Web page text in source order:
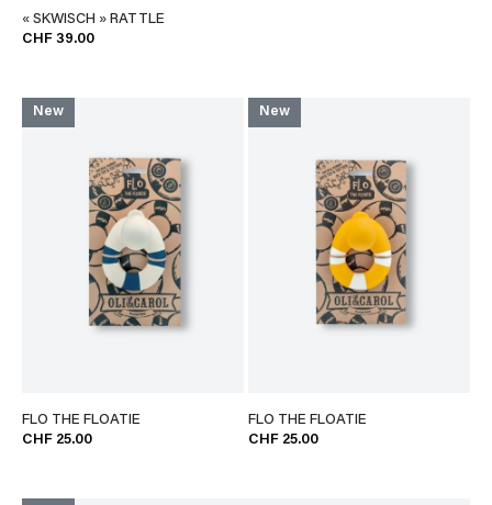
« SKWISCH » RATTLE
CHF 39.00
New
FLO THE FLOATIE
CHF 25.00
New
FLO THE FLOATIE
CHF 25.00